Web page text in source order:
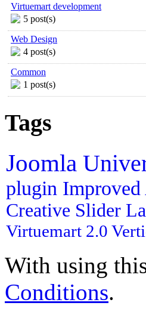
Virtuemart development
5 post(s)
Web Design
4 post(s)
Common
1 post(s)
Tags
Joomla
plugin
Creative Slider
Virtuemart 2.0
With using
Conditions.